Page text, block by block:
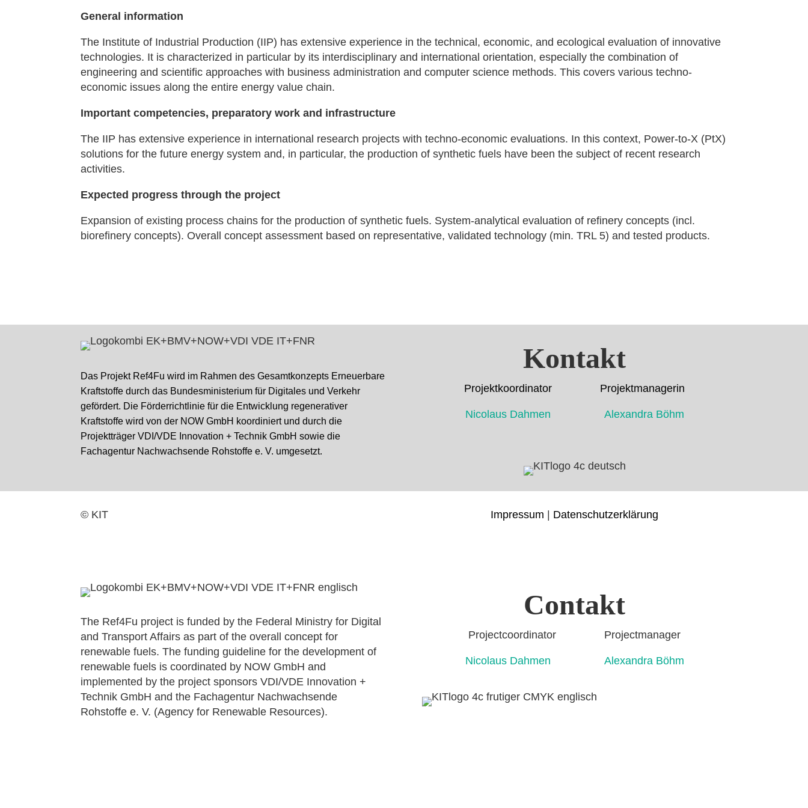
General information
The Institute of Industrial Production (IIP) has extensive experience in the technical, economic, and ecological evaluation of innovative
technologies. It is characterized in particular by its interdisciplinary and international orientation, especially the combination of
engineering and scientific approaches with business administration and computer science methods. This covers various techno-
economic issues along the entire energy value chain.
Important competencies, preparatory work and infrastructure
The IIP has extensive experience in international research projects with techno-economic evaluations. In this context, Power-to-X (PtX)
solutions for the future energy system and, in particular, the production of synthetic fuels have been the subject of recent research
activities.
Expected progress through the project
Expansion of existing process chains for the production of synthetic fuels. System-analytical evaluation of refinery concepts (incl.
biorefinery concepts). Overall concept assessment based on representative, validated technology (min. TRL 5) and tested products.
Das Projekt Ref4Fu wird im Rahmen des Gesamtkonzepts Erneuerbare
Kraftstoffe durch das Bundesministerium für Digitales und Verkehr
gefördert. Die Förderrichtlinie für die Entwicklung regenerativer
Kraftstoffe wird von der NOW GmbH koordiniert und durch die
Projektträger VDI/VDE Innovation + Technik GmbH sowie die
Fachagentur Nachwachsende Rohstoffe e. V. umgesetzt.
Kontakt
Projektkoordinator Projektmanagerin
Nicolaus Dahmen Alexandra Böhm
© KIT Impressum Datenschutzerklärung
The Ref4Fu project is funded by the Federal Ministry for Digital
and Transport Affairs as part of the overall concept for
renewable fuels. The funding guideline for the development of
renewable fuels is coordinated by NOW GmbH and
implemented by the project sponsors VDI/VDE Innovation +
Technik GmbH and the Fachagentur Nachwachsende
Rohstoffe e. V. (Agency for Renewable Resources).
Contakt
Projectcoordinator Projectmanager
Nicolaus Dahmen Alexandra Böhm